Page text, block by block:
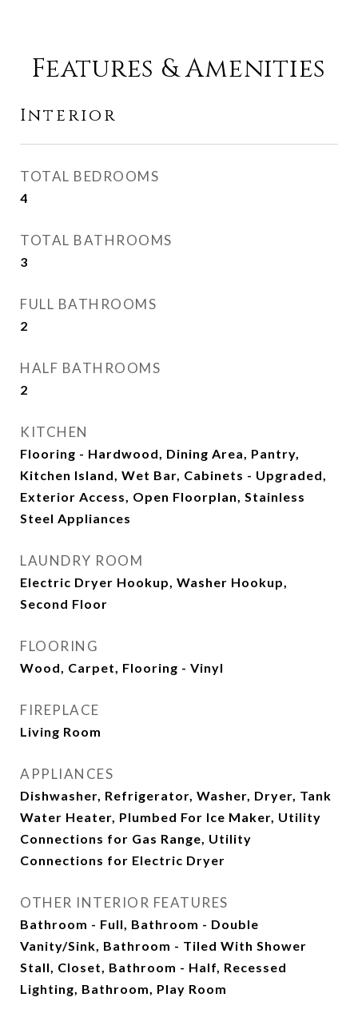
Features & Amenities
Interior
TOTAL BEDROOMS
4
TOTAL BATHROOMS
3
FULL BATHROOMS
2
HALF BATHROOMS
2
KITCHEN
Flooring - Hardwood, Dining Area, Pantry,
Kitchen Island, Wet Bar, Cabinets - Upgraded,
Exterior Access, Open Floorplan, Stainless
Steel Appliances
LAUNDRY ROOM
Electric Dryer Hookup, Washer Hookup,
Second Floor
FLOORING
Wood, Carpet, Flooring - Vinyl
FIREPLACE
Living Room
APPLIANCES
Dishwasher, Refrigerator, Washer, Dryer, Tank
Water Heater, Plumbed For Ice Maker, Utility
Connections for Gas Range, Utility
Connections for Electric Dryer
OTHER INTERIOR FEATURES
Bathroom - Full, Bathroom - Double
Vanity/Sink, Bathroom - Tiled With Shower
Stall, Closet, Bathroom - Half, Recessed
Lighting, Bathroom, Play Room